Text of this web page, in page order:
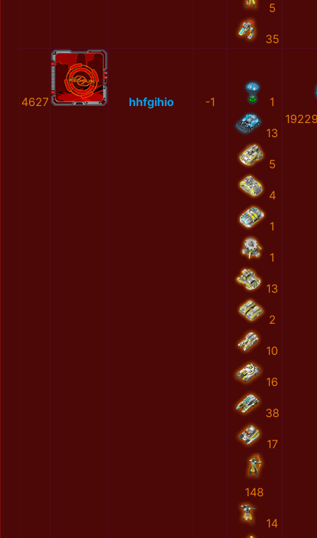
5
35
4627 hhfgihio -1 1
13
5
4
1
1
13
2
10
16
38
17
148
14